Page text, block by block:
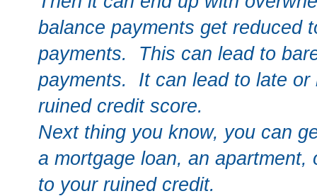
balance payments get reduced
payments. This can lead to
payments. It can lead to late or
ruined credit score.
Next thing you know, you can
a mortgage loan, an apartment,
to your ruined credit.